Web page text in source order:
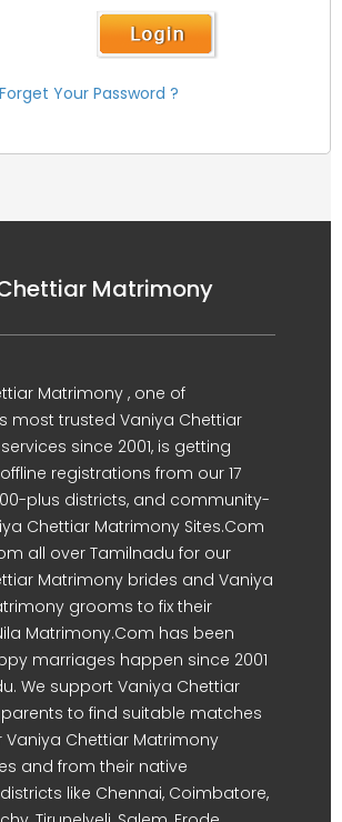
Forget Your Password ?
Matrimony
Matrimony , one of
most trusted Vaniya Chettiar
since 2001, is getting
registrations from our 17
plus districts, and community-
Chettiar Matrimony Sites.Com
all over Tamilnadu for our
Matrimony brides and Vaniya
grooms to fix their
Matrimony.Com has been
marriages happen since 2001
We support Vaniya Chettiar
to find suitable matches
Vaniya Chettiar Matrimony
and from their native
like Chennai, Coimbatore,